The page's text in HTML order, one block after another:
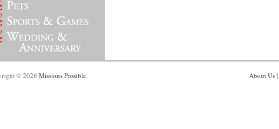
About Us |
© 2026 Missions Possible.